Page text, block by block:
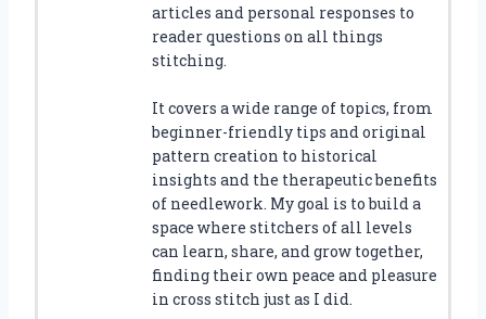
articles and personal responses to
reader questions on all things
stitching.
It covers a wide range of topics, from
beginner-friendly tips and original
pattern creation to historical
insights and the therapeutic benefits
of needlework. My goal is to build a
space where stitchers of all levels
can learn, share, and grow together,
finding their own peace and pleasure
in cross stitch just as I did.